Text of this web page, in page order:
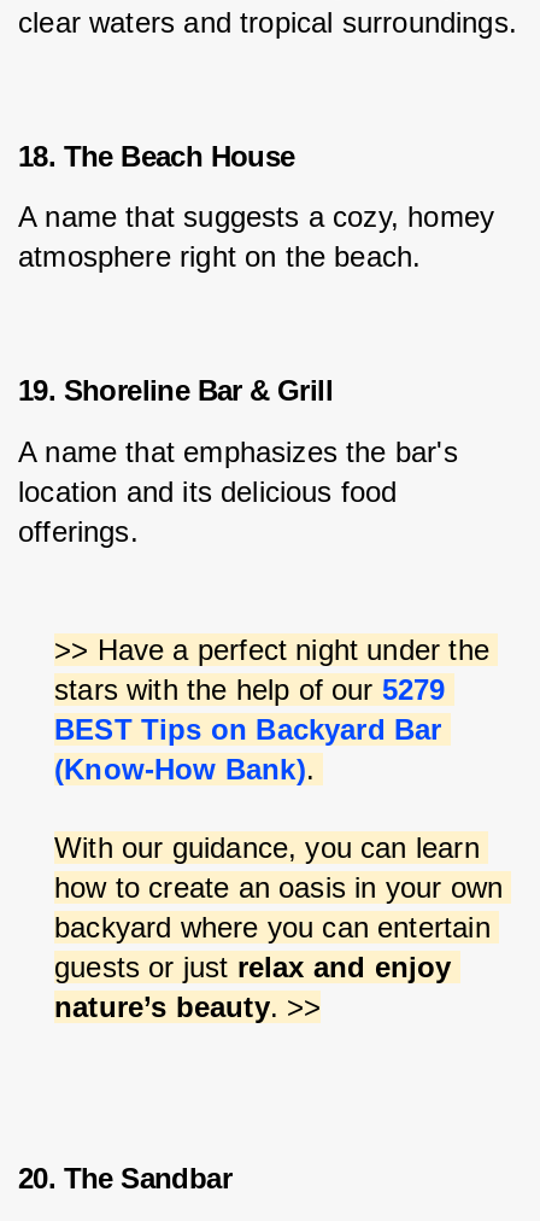
clear waters and tropical surroundings.
18. The Beach House
A name that suggests a cozy, homey
atmosphere right on the beach.
19. Shoreline Bar & Grill
A name that emphasizes the bar's
location and its delicious food
offerings.
>> Have a perfect night under the
stars with the help of our 5279
BEST Tips on Backyard Bar
(Know-How Bank).
With our guidance, you can learn
how to create an oasis in your own
backyard where you can entertain
guests or just relax and enjoy
nature’s beauty. >>
20. The Sandbar